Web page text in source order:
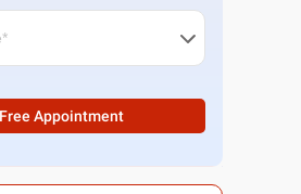
Appointment